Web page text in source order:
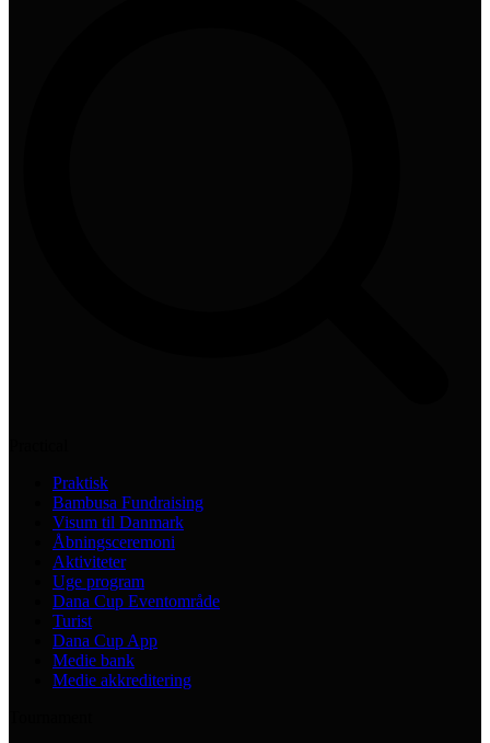
Praktisk
Bambusa Fundraising
Visum til Danmark
Åbningsceremoni
Aktiviteter
Uge program
Dana Cup Eventområde
Turist
Dana Cup App
Medie bank
Medie akkreditering